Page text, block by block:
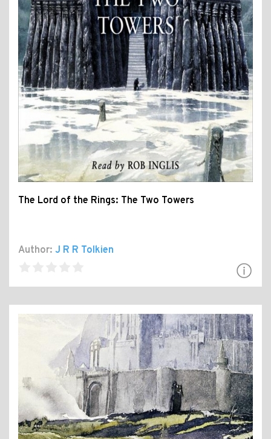
The Lord of the Rings: The Two Towers
Author: J R R Tolkien